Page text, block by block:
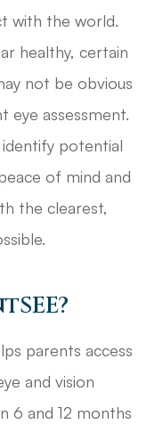
with the world.
healthy, certain
not be obvious
eye assessment.
potential
of mind and
the clearest,
parents access
and vision
6 and 12 months